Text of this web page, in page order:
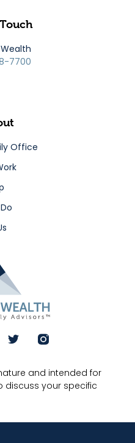
and intended for
discuss your specific
Office
7700